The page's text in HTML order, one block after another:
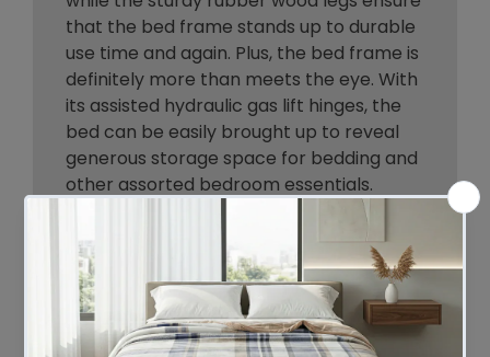
that the bed frame stands up to durable
use time and again. Plus, the bed frame is
definitely more than meets the eye. With
its assisted hydraulic gas lift hinges, the
bed can be easily brought up to reveal
generous storage space for bedding and
other assorted bedroom essentials.
Better still, setting up the bed frame is
hassle-free where the entire bed frame
assembly can be completed in less than
30 minutes. The Oikiture Boss Bed Frame
is compatible for use with most
Australian-sized mattresses and is